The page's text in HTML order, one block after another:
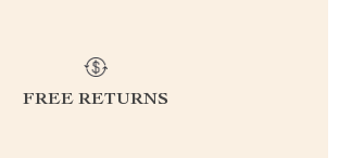
FREE RETURNS